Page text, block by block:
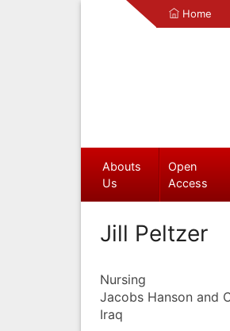
Home
Abouts
Us
Open
Access
Jill Peltzer
Nursing
Jacobs Hanson and
Iraq